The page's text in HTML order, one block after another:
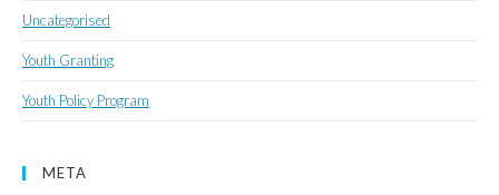
Uncategorised
Youth Granting
Youth Policy Program
META